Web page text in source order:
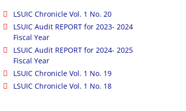
LSUIC Chronicle Vol. 1 No. 20
LSUIC Audit REPORT for 2023- 2024
Fiscal Year
LSUIC Audit REPORT for 2024- 2025
Fiscal Year
LSUIC Chronicle Vol. 1 No. 19
LSUIC Chronicle Vol. 1 No. 18